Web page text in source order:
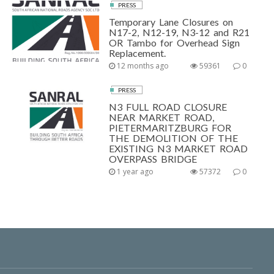
PRESS
Temporary Lane Closures on
N17-2, N12-19, N3-12 and R21
OR Tambo for Overhead Sign
Replacement.
12 months ago 0
59361
PRESS
N3 FULL ROAD CLOSURE
NEAR MARKET ROAD,
PIETERMARITZBURG FOR
THE DEMOLITION OF THE
EXISTING N3 MARKET ROAD
OVERPASS BRIDGE
1 year ago 0
57372